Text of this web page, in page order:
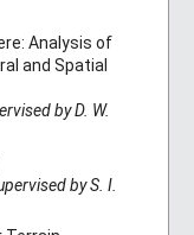
Analysis of
and Spatial
by D. W.
by S. I.